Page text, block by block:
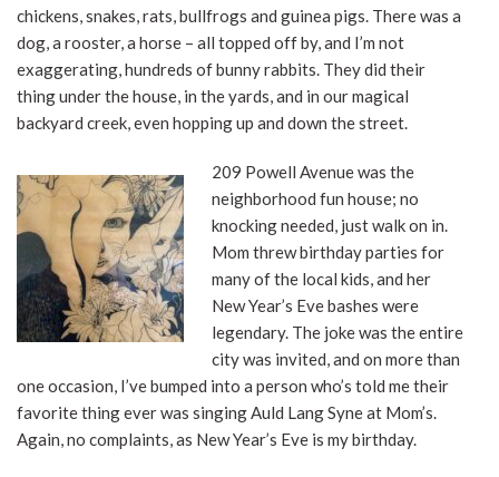
chickens, snakes, rats, bullfrogs and guinea pigs. There was a
dog, a rooster, a horse – all topped off by, and I’m not
exaggerating, hundreds of bunny rabbits. They did their
thing under the house, in the yards, and in our magical
backyard creek, even hopping up and down the street.
209 Powell Avenue was the
neighborhood fun house; no
knocking needed, just walk on in.
Mom threw birthday parties for
many of the local kids, and her
New Year’s Eve bashes were
legendary. The joke was the entire
city was invited, and on more than
one occasion, I’ve bumped into a person who’s told me their
favorite thing ever was singing Auld Lang Syne at Mom’s.
Again, no complaints, as New Year’s Eve is my birthday.